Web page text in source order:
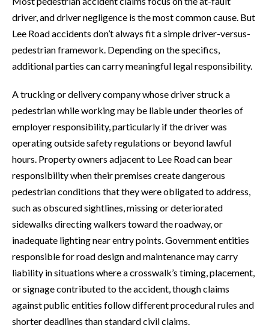
driver, and driver negligence is the most common cause. But
Lee Road accidents don’t always fit a simple driver-versus-
pedestrian framework. Depending on the specifics,
additional parties can carry meaningful legal responsibility.
A trucking or delivery company whose driver struck a
pedestrian while working may be liable under theories of
employer responsibility, particularly if the driver was
operating outside safety regulations or beyond lawful
hours. Property owners adjacent to Lee Road can bear
responsibility when their premises create dangerous
pedestrian conditions that they were obligated to address,
such as obscured sightlines, missing or deteriorated
sidewalks directing walkers toward the roadway, or
inadequate lighting near entry points. Government entities
responsible for road design and maintenance may carry
liability in situations where a crosswalk’s timing, placement,
or signage contributed to the accident, though claims
against public entities follow different procedural rules and
shorter deadlines than standard civil claims.